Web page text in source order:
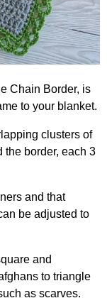
Chain Border, is
to your blanket.
clusters of
the border, each 3
and that
be adjusted to
and
to triangle
as scarves.